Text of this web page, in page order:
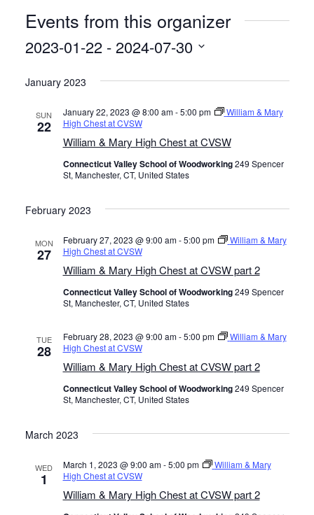
DVDs
i
e
Events from this organizer
2023-01-22 - 2024-07-30
e
t
January 2023
SUN
22
William & Mary High Chest at CVSW
January 22, 2023 @ 8:00 am-5:00 pm
William & Mary
High Chest at CVSW
Connecticut Valley School of Woodworking249 Spencer
St, Manchester, CT, United States
February 2023
MON
27
William & Mary High Chest at CVSW part 2
February 27, 2023 @ 9:00 am-5:00 pm
William & Mary
High Chest at CVSW
Connecticut Valley School of Woodworking249 Spencer
St, Manchester, CT, United States
TUE
28
William & Mary High Chest at CVSW part 2
February 28, 2023 @ 9:00 am-5:00 pm
William & Mary
High Chest at CVSW
Connecticut Valley School of Woodworking249 Spencer
St, Manchester, CT, United States
March 2023
WED
1
William & Mary High Chest at CVSW part 2
March 1, 2023 @ 9:00 am-5:00 pm
William & Mary
High Chest at CVSW